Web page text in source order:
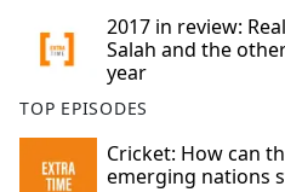
2017 in review:
Salah and the
year
TOP EPISODES
Cricket: How can
emerging nations